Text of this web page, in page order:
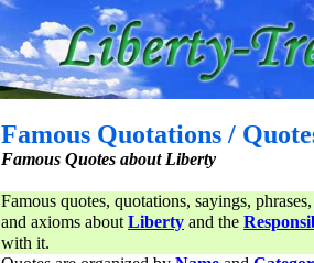
Famous Quotations /
Famous Quotes about Liberty
Famous quotes, quotations, sayings,
and axioms aboutLiberty and the
with it.